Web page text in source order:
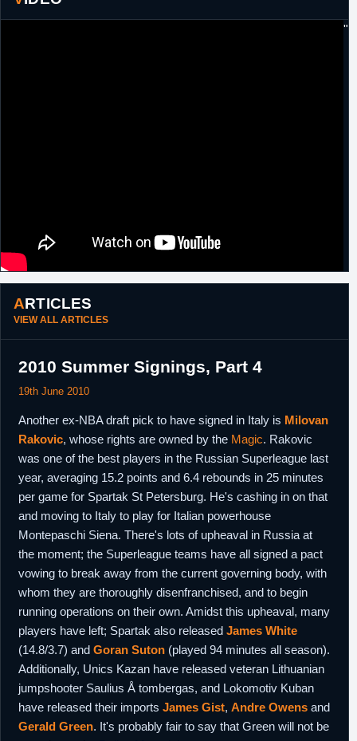
17th
Cyprus
Signed for the remainder of the season with
"
ARTICLES
VIEW ALL ARTICLES
2010 Summer Signings, Part 4
19th June 2010
Another ex-NBA draft pick to have signed in Italy is Milovan
Rakovic, whose rights are owned by the Magic. Rakovic
was one of the best players in the Russian Superleague last
year, averaging 15.2 points and 6.4 rebounds in 25 minutes
per game for Spartak St Petersburg. He's cashing in on that
and moving to Italy to play for Italian powerhouse
Montepaschi Siena. There's lots of upheaval in Russia at
the moment; the Superleague teams have all signed a pact
vowing to break away from the current governing body, with
whom they are thoroughly disenfranchised, and to begin
running operations on their own. Amidst this upheaval, many
players have left; Spartak also released James White
(14.8/3.7) and Goran Suton (played 94 minutes all season).
Additionally, Unics Kazan have released veteran Lithuanian
jumpshooter Saulius Å tombergas, and Lokomotiv Kuban
have released their imports James Gist, Andre Owens and
Gerald Green. It's probably fair to say that Green will not be